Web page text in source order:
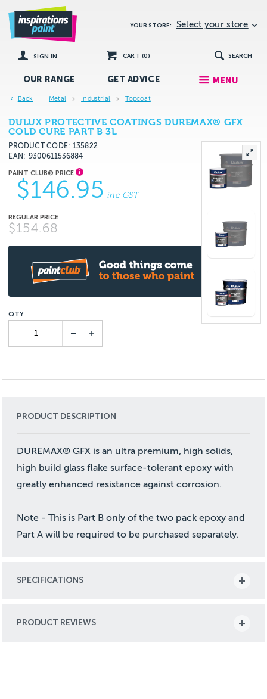
YOUR STORE: Select your store
SIGN IN CART (0) SEARCH
OUR RANGE GETADVICE MENU
Back Metal Industrial Topcoat
DULUX PROTECTIVE COATINGS DUREMAX® GFX
COLD CURE PART B 3L
PRODUCT CODE: 135822
EAN
9300611536884
$146.95 inc GST
$154.68
PRODUCT DESCRIPTION
DUREMAX® GFX is an ultra premium, high solids,
high build glass flake surface-tolerant epoxy with
greatly enhanced resistance against corrosion.
Note - This is Part B only of the two pack epoxy and
Part A will be required to be purchased separately.
SPECIFICATIONS
PRODUCT REVIEWS